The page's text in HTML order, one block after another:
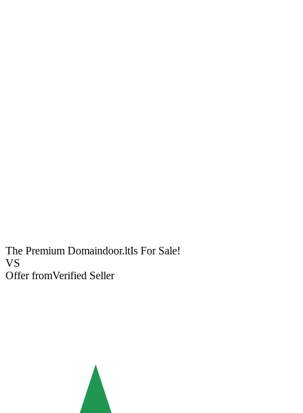
The Premium Domaindoor.ltIs For Sale!
VS
Offer fromVerified Seller